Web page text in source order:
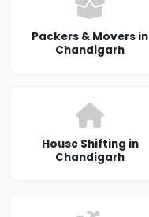
Packers & Movers in
Chandigarh
House Shifting in
Chandigarh